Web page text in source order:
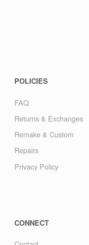
POLICIES
FAQ
Returns & Exchanges
Remake & Custom
Repairs
Privacy Policy
CONNECT